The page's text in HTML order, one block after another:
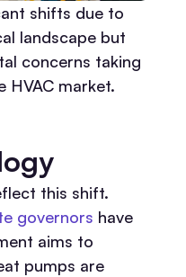
shifts due to
landscape but
concerns taking
HVAC market.
this shift.
governors have
aims to
pumps are